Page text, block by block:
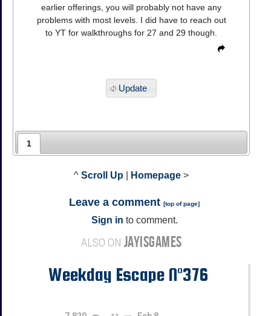
earlier offerings, you will probably not have any
problems with most levels. I did have to reach out
to YT for walkthroughs for 27 and 29 though.
Update
1
^ Scroll Up Homepage >
Leave a comment [top of page]
Sign in to comment.
ALSO ON JAYISGAMES
Weekday Escape N°376